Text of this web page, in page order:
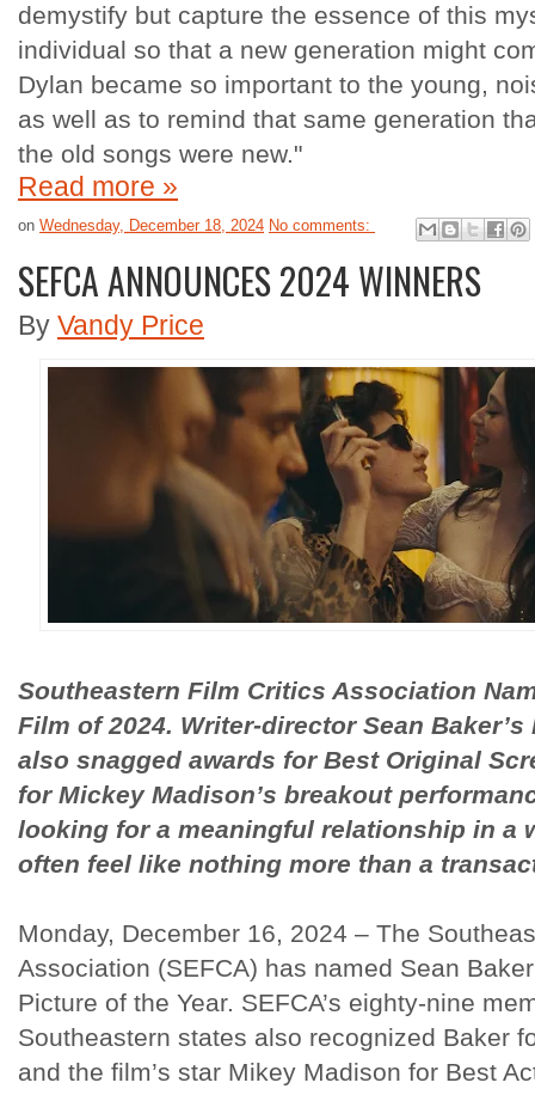
demystify but capture the essence of this
individual so that a new generation might
Dylan became so important to the young,
as well as to remind that same generation
the old songs were new."
Read more »
on Wednesday, December 18, 2024 No comments:
SEFCA ANNOUNCES 2024 WINNERS
By Vandy Price
Southeastern Film Critics Association
Film of 2024. Writer-director Sean Baker’s
also snagged awards for Best Original
for Mickey Madison’s breakout
looking for a meaningful relationship in a
often feel like nothing more than a
Monday, December 16, 2024 – The
Association (SEFCA) has named Sean
Picture of the Year. SEFCA’s eighty-nine
Southeastern states also recognized Baker
and the film’s star Mikey Madison for Best